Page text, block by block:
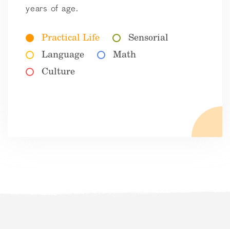
years of age.
Practical Life
Sensorial
Language
Math
Culture